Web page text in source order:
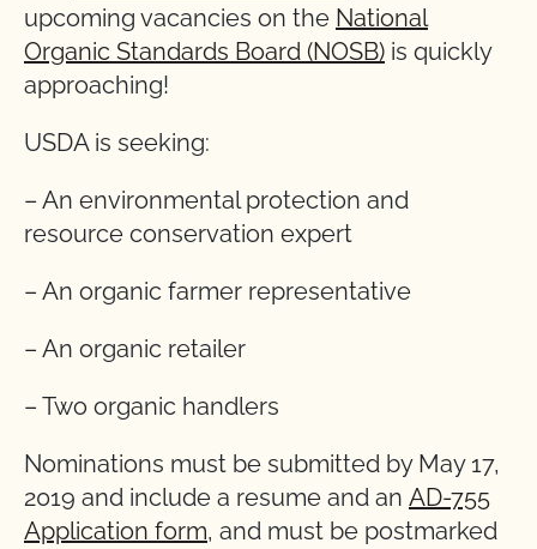
upcoming vacancies on the National
Organic Standards Board (NOSB) is quickly
approaching!
USDA is seeking:
– An environmental protection and
resource conservation expert
– An organic farmer representative
– An organic retailer
– Two organic handlers
Nominations must be submitted by May 17,
2019 and include a resume and an AD-755
Application form, and must be postmarked